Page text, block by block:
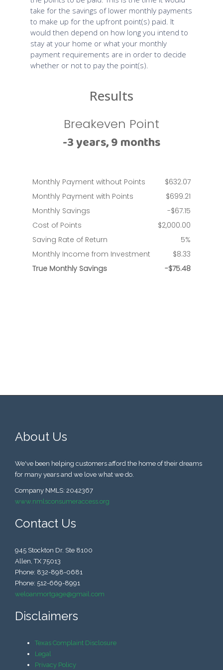
About Us
We've been helping customers afford the home of their dreams
for many years and we love what we do.
Company NMLS: 2042367
www.nmlsconsumeraccess.org
Contact Us
945 Stockton Dr. Ste 8100
Allen, TX 75013
Phone: 832-898-0681
Phone: 512-669-8991
weloanmortgage@gmail.com
Disclaimers
Texas Complaint Disclosure
Legal
Privacy Policy